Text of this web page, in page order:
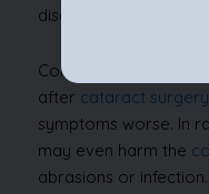
discomfort.
Conditions like
after cataract surgery
symptoms worse. In
may even harm the
abrasions or